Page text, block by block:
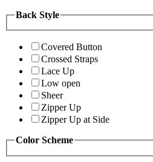
Back Style
Covered Button
Crossed Straps
Lace Up
Low open
Sheer
Zipper Up
Zipper Up at Side
Color Scheme